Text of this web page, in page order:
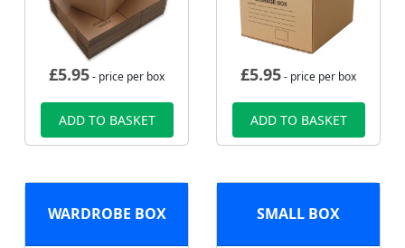
£5.95- price per box
ADD TO BASKET
£5.95- price per box
ADD TO BASKET
WARDROBE BOX SMALL BOX